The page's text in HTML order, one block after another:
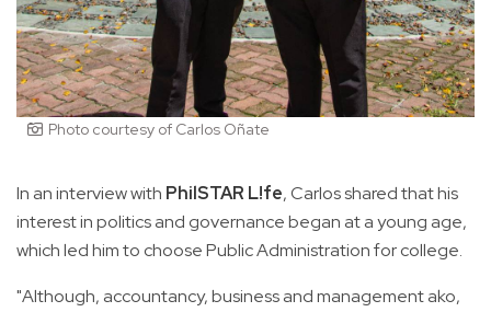
Photo courtesy of Carlos Oñate
In an interview with PhilSTAR L!fe, Carlos shared that his
interest in politics and governance began at a young age,
which led him to choose Public Administration for college.
"Although, accountancy, business and management ako,